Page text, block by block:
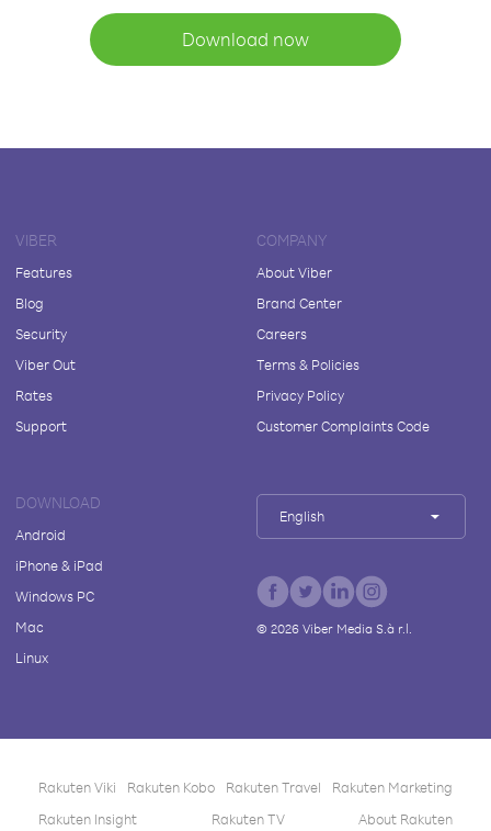
Download now
VIBER
Features
Blog
Security
Viber Out
Rates
Support
COMPANY
About Viber
Brand Center
Careers
Terms & Policies
Privacy Policy
Customer Complaints Code
DOWNLOAD
Android
iPhone & iPad
Windows PC
Mac
Linux
English
© 2026Viber Media S.à r.l.
Rakuten Viki Rakuten Kobo Rakuten Travel
Rakuten Marketing
Rakuten Insight
Rakuten TV About Rakuten